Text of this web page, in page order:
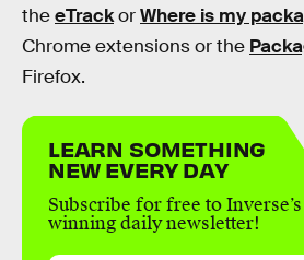
theeTrackorWhere is my
Chrome extensions or the
Firefox.
LEARN SOMETHING
NEW EVERY DAY
Subscribe for free to
winning daily newsletter!